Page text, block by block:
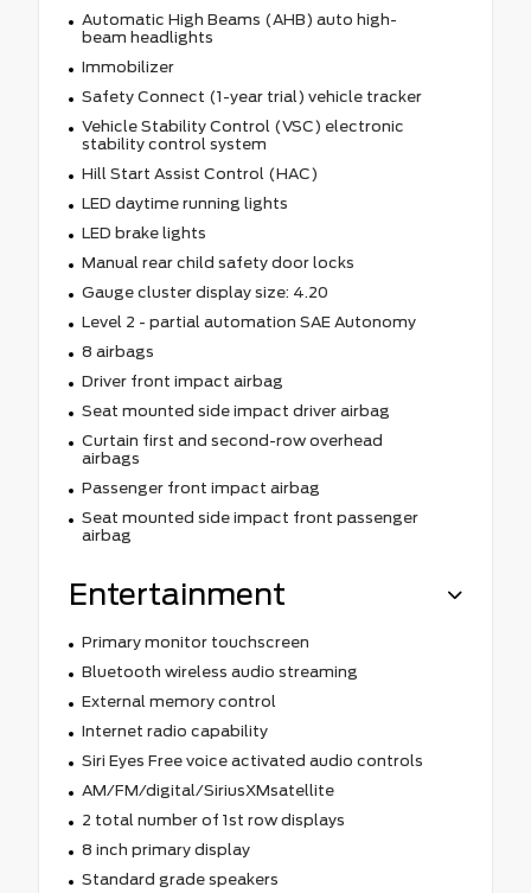
Automatic High Beams (AHB) auto high-
beam headlights
Immobilizer
Safety Connect (1-year trial) vehicle tracker
Vehicle Stability Control (VSC) electronic
stability control system
Hill Start Assist Control (HAC)
LED daytime running lights
LED brake lights
Manual rear child safety door locks
Gauge cluster display size: 4.20
Level 2 - partial automation SAE Autonomy
8 airbags
Driver front impact airbag
Seat mounted side impact driver airbag
Curtain first and second-row overhead
airbags
Passenger front impact airbag
Seat mounted side impact front passenger
airbag
Entertainment
Primary monitor touchscreen
Bluetooth wireless audio streaming
External memory control
Internet radio capability
Siri Eyes Free voice activated audio controls
AM/FM/digital/SiriusXMsatellite
2 total number of 1st row displays
8 inch primary display
Standard grade speakers